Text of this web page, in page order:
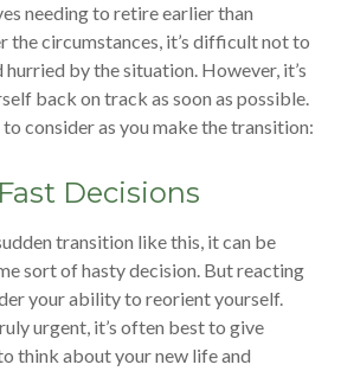
needing to retire earlier than
the circumstances, it’s difficult not to
by the situation. However, it’s
back on track as soon as possible.
consider as you make the transition:
Decisions
transition like this, it can be
sort of hasty decision. But reacting
your ability to reorient yourself.
urgent, it’s often best to give
think about your new life and